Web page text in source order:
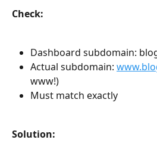
Check:
Dashboard subdomain:
Actual subdomain:
www!)
Must match exactly
Solution: